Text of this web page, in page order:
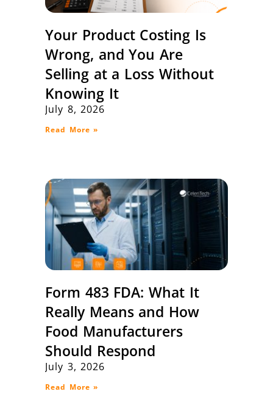
Your Product Costing Is
Wrong, and You Are
Selling at a Loss Without
Knowing It
July 8, 2026
Read More »
Form 483 FDA: What It
Really Means and How
Food Manufacturers
Should Respond
July 3, 2026
Read More »